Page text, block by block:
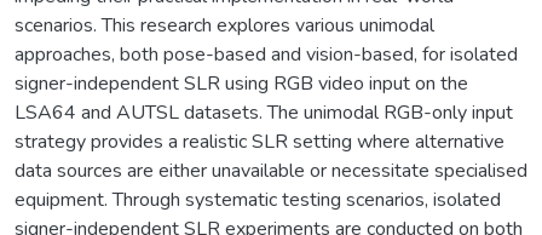
scenarios. This research explores various unimodal
approaches, both pose-based and vision-based, for isolated
signer-independent SLR using RGB video input on the
LSA64 and AUTSL datasets. The unimodal RGB-only input
strategy provides a realistic SLR setting where alternative
data sources are either unavailable or necessitate specialised
equipment. Through systematic testing scenarios, isolated
signer-independent SLR experiments are conducted on both